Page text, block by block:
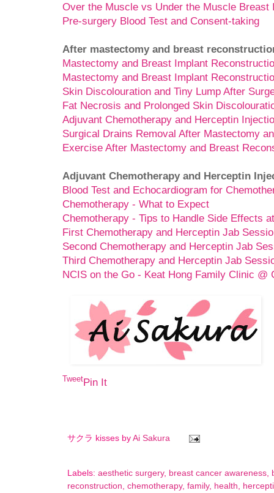
Over the Muscle vs Under the Muscle Breast
Pre-surgery Blood Test and Consent-taking
After mastectomy and breast
Mastectomy and Breast Implant
Mastectomy and Breast Implant
Skin Discolouration and Tiny Lump After
Fat Necrosis and Prolonged Skin
Adjuvant Chemotherapy and Herceptin
Surgical Drains Removal After Mastectomy
Exercise After Mastectomy and Breast
Adjuvant Chemotherapy and Herceptin
Blood Test and Echocardiogram for
Chemotherapy - What to Expect
Chemotherapy - Tips to Handle Side Effects
First Chemotherapy and Herceptin Jab
Second Chemotherapy and Herceptin Jab
Third Chemotherapy and Herceptin Jab
NCIS on the Go - Keat Hong Family Clinic @
Tweet Pin It
サクラ kisses by Ai Sakura
Labels: aesthetic surgery, breast cancer awareness
reconstruction chemotherapy, family, health